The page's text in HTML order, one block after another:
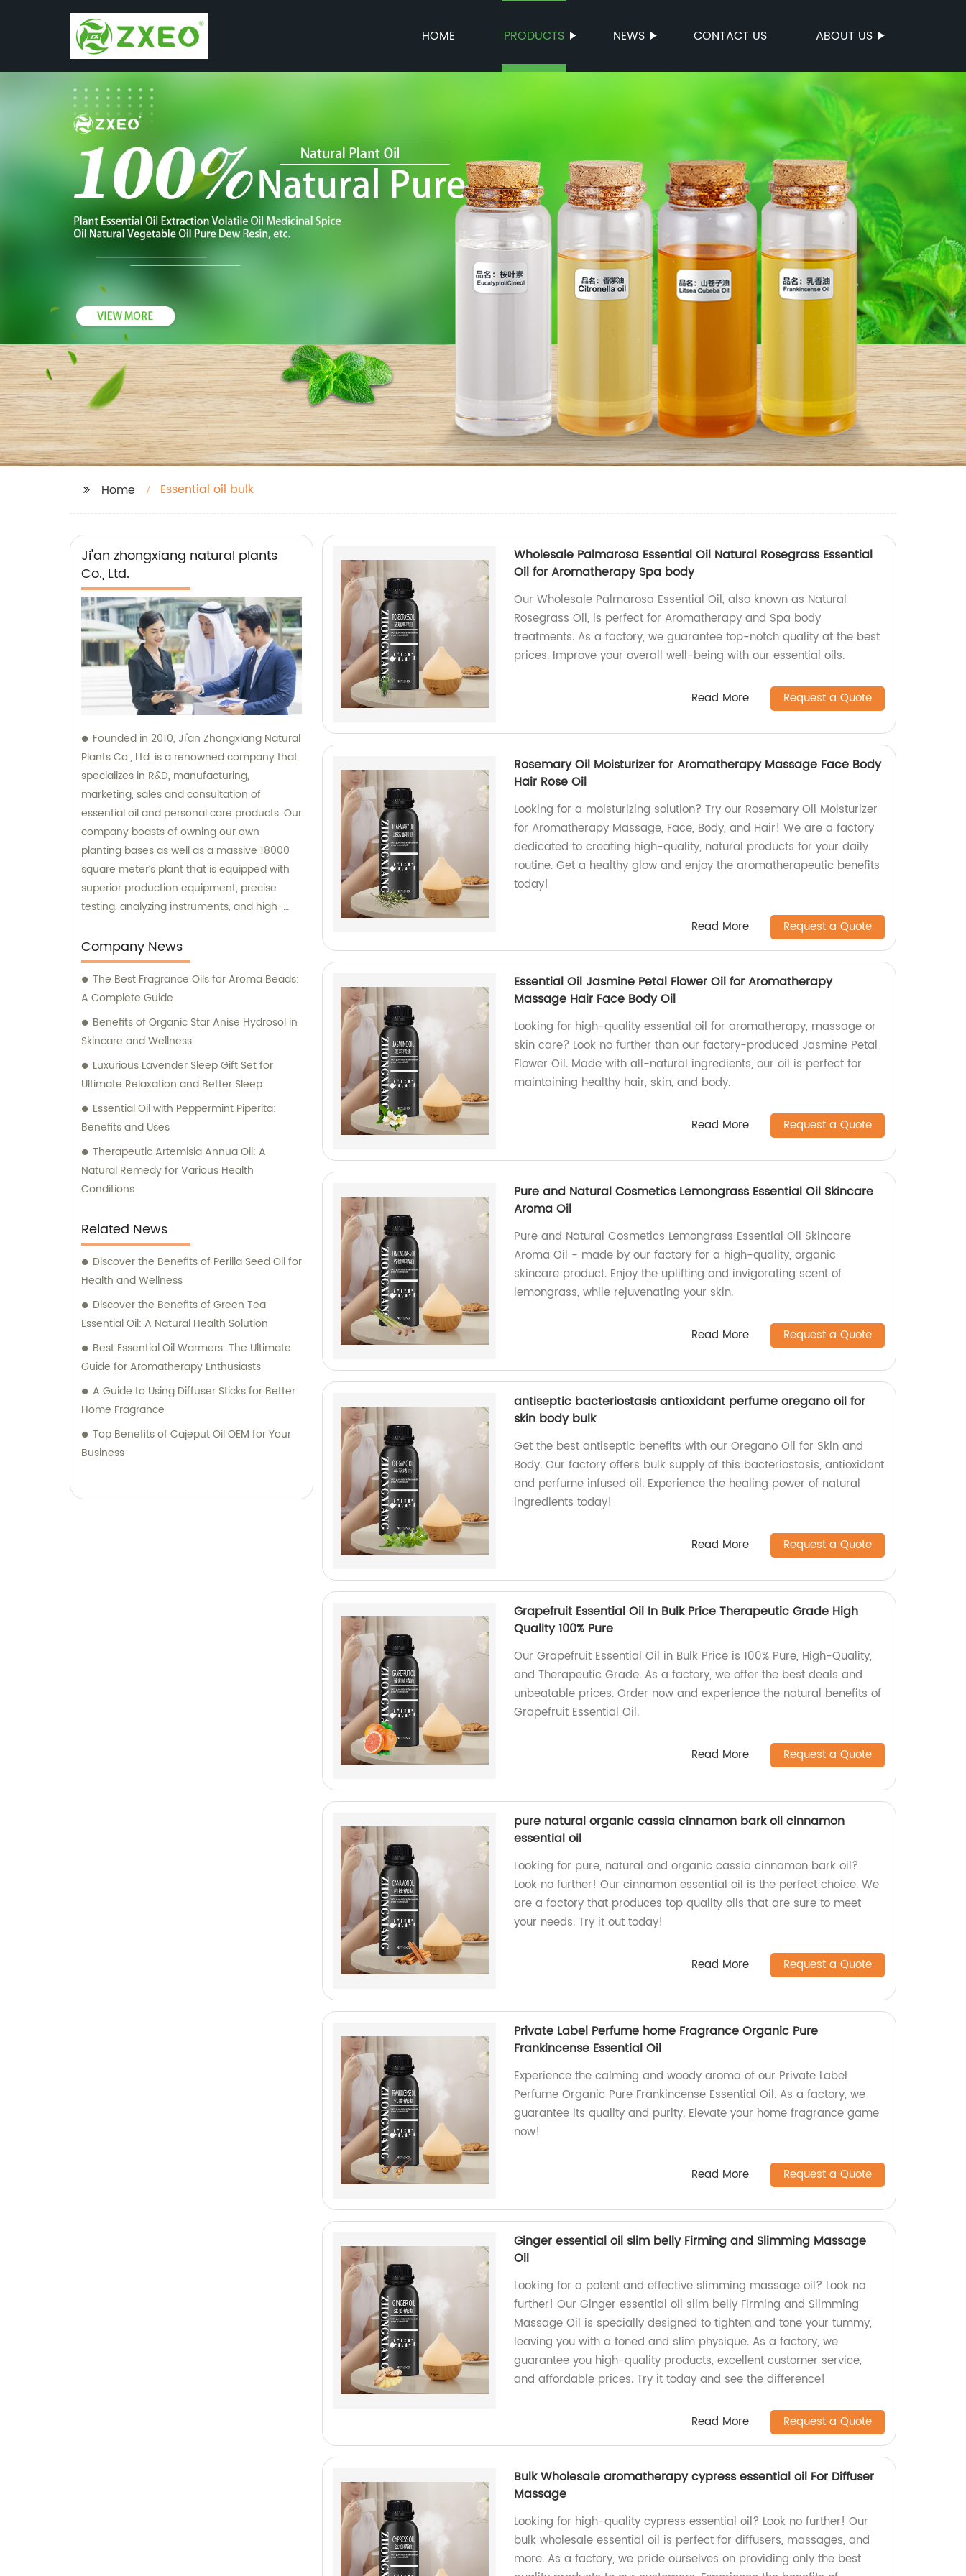
HOME PRODUCTS NEWS CONTACT US ABOUT US
Home Essential oil bulk
Ji'an zhongxiang natural plants
Co., Ltd.
Founded in 2010, Ji'an Zhongxiang Natural
Plants Co., Ltd. is a renowned company that
specializes in R&D, manufacturing,
marketing, sales and consultation of
essential oil and personal care products. Our
company boasts of owning our own
planting bases as well as a massive 18000
square meter’s plant that is equipped with
superior production equipment, precise
testing, analyzing instruments, and high-
top-notch sales and consultation services
to ensure that our clients get the best
products that meet their expectations.
Company News
The Best Fragrance Oils for Aroma Beads:
A Complete Guide
Benefits of Organic Star Anise Hydrosol in
Skincare and Wellness
Luxurious Lavender Sleep Gift Set for
Ultimate Relaxation and Better Sleep
Essential Oil with Peppermint Piperita:
Benefits and Uses
Therapeutic Artemisia Annua Oil: A
Natural Remedy for Various Health
Conditions
Related News
Discover the Benefits of Perilla Seed Oil for
Health and Wellness
Discover the Benefits of Green Tea
Essential Oil: A Natural Health Solution
Best Essential Oil Warmers: The Ultimate
Guide for Aromatherapy Enthusiasts
A Guide to Using Diffuser Sticks for Better
Home Fragrance
Top Benefits of Cajeput Oil OEM for Your
Business
Wholesale Palmarosa Essential Oil Natural Rosegrass Essential
Oil for Aromatherapy Spa body
Our Wholesale Palmarosa Essential Oil, also known as Natural
Rosegrass Oil, is perfect for Aromatherapy and Spa body
treatments. As a factory, we guarantee top-notch quality at the best
prices. Improve your overall well-being with our essential oils.
Read More Request a Quote
Rosemary Oil Moisturizer for Aromatherapy Massage Face Body
Hair Rose Oil
Looking for a moisturizing solution? Try our Rosemary Oil Moisturizer
for Aromatherapy Massage, Face, Body, and Hair! We are a factory
dedicated to creating high-quality, natural products for your daily
routine. Get a healthy glow and enjoy the aromatherapeutic benefits
today!
Read More Request a Quote
Essential Oil Jasmine Petal Flower Oil for Aromatherapy
Massage Hair Face Body Oil
Looking for high-quality essential oil for aromatherapy, massage or
skin care? Look no further than our factory-produced Jasmine Petal
Flower Oil. Made with all-natural ingredients, our oil is perfect for
maintaining healthy hair, skin, and body.
Read More Request a Quote
Pure and Natural Cosmetics Lemongrass Essential Oil Skincare
Aroma Oil
Pure and Natural Cosmetics Lemongrass Essential Oil Skincare
Aroma Oil - made by our factory for a high-quality, organic
skincare product. Enjoy the uplifting and invigorating scent of
lemongrass, while rejuvenating your skin.
Read More Request a Quote
antiseptic bacteriostasis antioxidant perfume oregano oil for
skin body bulk
Get the best antiseptic benefits with our Oregano Oil for Skin and
Body. Our factory offers bulk supply of this bacteriostasis, antioxidant
and perfume infused oil. Experience the healing power of natural
ingredients today!
Read More Request a Quote
Grapefruit Essential Oil In Bulk Price Therapeutic Grade High
Quality 100% Pure
Our Grapefruit Essential Oil in Bulk Price is 100% Pure, High-Quality,
and Therapeutic Grade. As a factory, we offer the best deals and
unbeatable prices. Order now and experience the natural benefits of
Grapefruit Essential Oil.
Read More Request a Quote
pure natural organic cassia cinnamon bark oil cinnamon
essential oil
Looking for pure, natural and organic cassia cinnamon bark oil?
Look no further! Our cinnamon essential oil is the perfect choice. We
are a factory that produces top quality oils that are sure to meet
your needs. Try it out today!
Read More Request a Quote
Private Label Perfume home Fragrance Organic Pure
Frankincense Essential Oil
Experience the calming and woody aroma of our Private Label
Perfume Organic Pure Frankincense Essential Oil. As a factory, we
guarantee its quality and purity. Elevate your home fragrance game
now!
Read More Request a Quote
Ginger essential oil slim belly Firming and Slimming Massage
Oil
Looking for a potent and effective slimming massage oil? Look no
further! Our Ginger essential oil slim belly Firming and Slimming
Massage Oil is specially designed to tighten and tone your tummy,
leaving you with a toned and slim physique. As a factory, we
guarantee you high-quality products, excellent customer service,
and affordable prices. Try it today and see the difference!
Read More Request a Quote
Bulk Wholesale aromatherapy cypress essential oil For Diffuser
Massage
Looking for high-quality cypress essential oil? Look no further! Our
bulk wholesale essential oil is perfect for diffusers, massages, and
more. As a factory, we pride ourselves on providing only the best